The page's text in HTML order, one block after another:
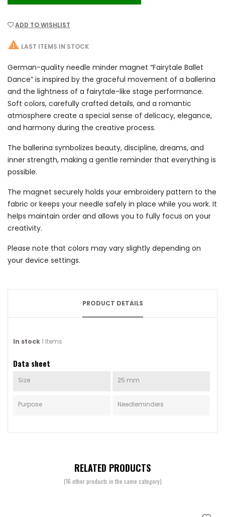
ADD TO WISHLIST
 LAST ITEMS IN STOCK
German-quality needle minder magnet “Fairytale Ballet
Dance” is inspired by the graceful movement of a ballerina
and the lightness of a fairytale-like stage performance.
Soft colors, carefully crafted details, and a romantic
atmosphere create a special sense of delicacy, elegance,
and harmony during the creative process.
The ballerina symbolizes beauty, discipline, dreams, and
inner strength, making a gentle reminder that everything is
possible.
The magnet securely holds your embroidery pattern to the
fabric or keeps your needle safely in place while you work. It
helps maintain order and allows you to fully focus on your
creativity.
Please note that colors may vary slightly depending on
your device settings.
PRODUCT DETAILS
In stock1 Items
Data sheet
Size 25 mm
Purpose Needleminders
RELATED PRODUCTS
(16 other products in the same category)